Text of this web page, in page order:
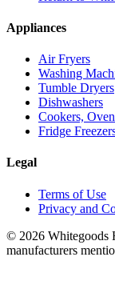
Appliances
Air Fryers
Washing
Tumble Dryers
Dishwashers
Cookers,
Fridge
Legal
Terms of Use
Privacy and
© 2026 Whitegoods
manufacturers